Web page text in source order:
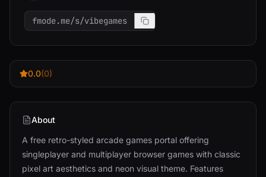
fmode.me/s/vibegames
0.0(0)
About
A free retro-styled arcade games portal offering
singleplayer and multiplayer browser games with classic
pixel art aesthetics and neon visual theme. Features